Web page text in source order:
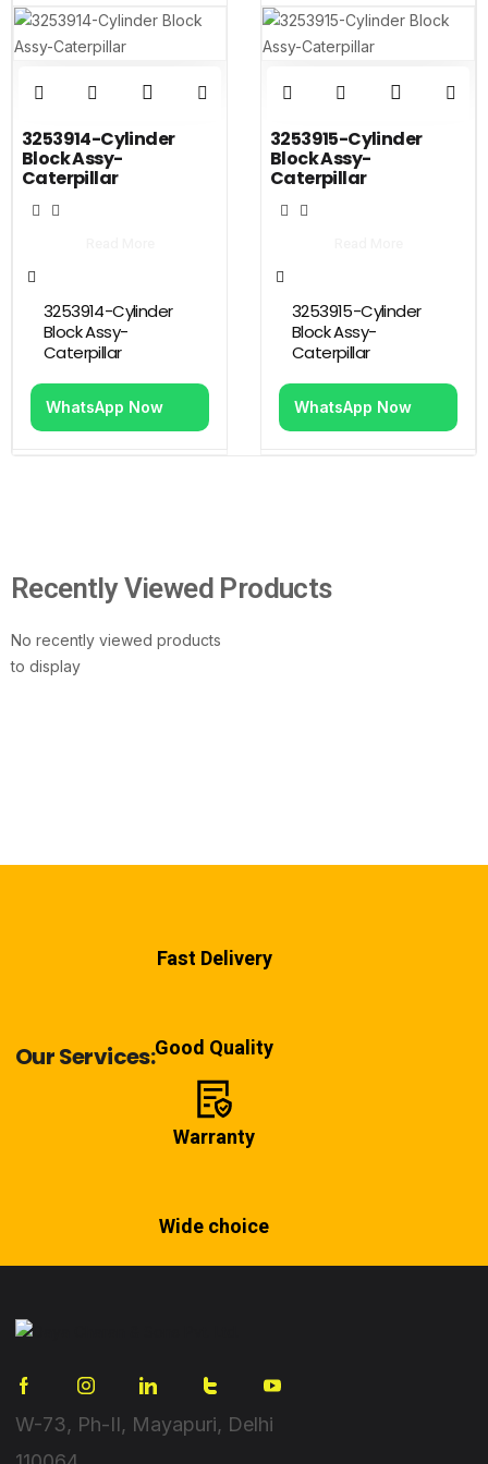
3253914-Cylinder
Block Assy-
Caterpillar
3253914-Cylinder
Block Assy-
Caterpillar
WhatsApp Now
3253915-Cylinder
Block Assy-
Caterpillar
3253915-Cylinder
Block Assy-
Caterpillar
WhatsApp Now
Recently Viewed Products
No recently viewed products
to display
Our Services:
Fast Delivery
Good Quality
Warranty
Wide choice
W-73, Ph-II, Mayapuri, Delhi